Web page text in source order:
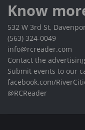
Know
532 W 3rd St,
(563) 324-0049
info@rcreader.com
Contact the
Submit events to our
facebook.com/
@RCReader